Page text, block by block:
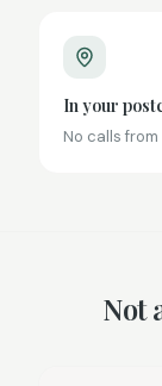
In your
No calls
Not